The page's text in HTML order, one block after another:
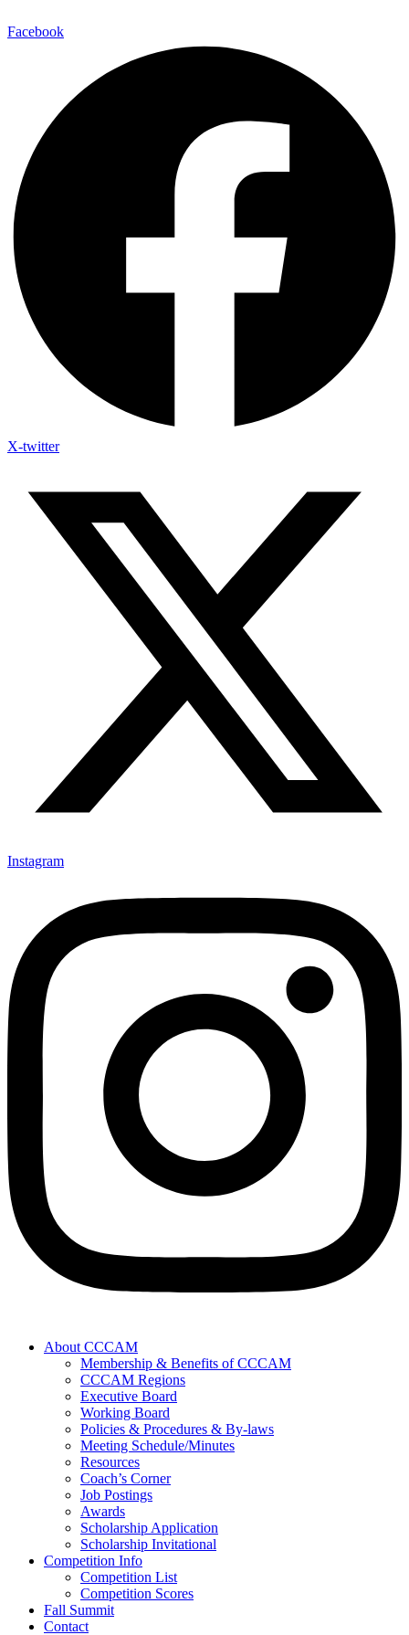
Facebook
X-twitter
Instagram
About CCCAM
Membership & Benefits of CCCAM
CCCAM Regions
Executive Board
Working Board
Policies & Procedures & By-laws
Meeting Schedule/Minutes
Resources
Coach’s Corner
Job Postings
Awards
Scholarship Application
Scholarship Invitational
Competition Info
Competition List
Competition Scores
Fall Summit
Contact